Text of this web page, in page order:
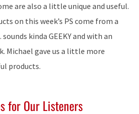
are also a little unique and useful.
on this week’s PS come from a
kinda GEEKY and with an
Michael gave us a little more
products.
for Our Listeners